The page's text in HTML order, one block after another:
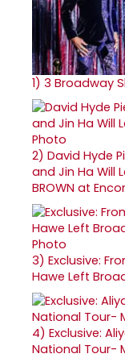
1) 3 Broadway
2) David Hyde
and Jin Ha Will
BROWN at
3) Exclusive:
Hawe Left
4) Exclusive:
National Tour-